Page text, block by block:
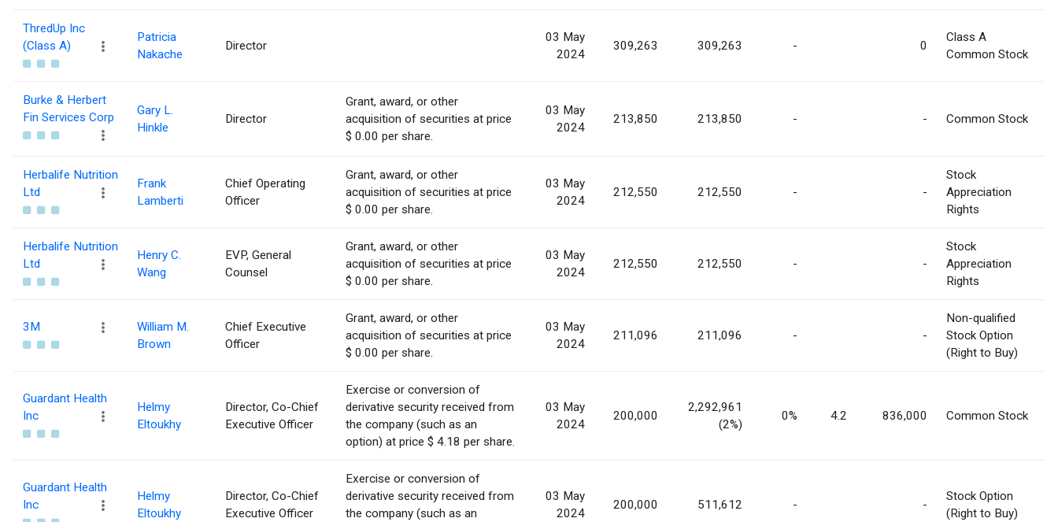
ThredUp Inc
(Class A)
Patricia
Nakache
Director
03 May
2024
309,263 309,263 - 0
Class A
Common Stock
Burke & Herbert
Fin Services Corp
Gary L.
Hinkle
Director
Grant, award, or other
acquisition of securities at price
$ 0.00 per share.
03 May
2024
213,850 213,850 - - Common Stock
Herbalife Nutrition
Ltd
Frank
Lamberti
Chief Operating
Officer
Grant, award, or other
acquisition of securities at price
$ 0.00 per share.
03 May
2024
212,550 212,550 - -
Stock
Appreciation
Rights
Herbalife Nutrition
Ltd
Henry C.
Wang
EVP, General
Counsel
Grant, award, or other
acquisition of securities at price
$ 0.00 per share.
03 May
2024
212,550 212,550 - -
Stock
Appreciation
Rights
3M
William M.
Brown
Chief Executive
Officer
Grant, award, or other
acquisition of securities at price
$ 0.00 per share.
03 May
2024
211,096 211,096 - -
Non-qualified
Stock Option
(Right to Buy)
Guardant Health
Inc
Helmy
Eltoukhy
Director, Co-Chief
Executive Officer
Exercise or conversion of
derivative security received from
the company (such as an
option) at price $ 4.18 per share.
03 May
2024
200,000
2,292,961
(2%)
0% 4.2 836,000 Common Stock
Guardant Health
Inc
Helmy
Eltoukhy
Director, Co-Chief
Executive Officer
Exercise or conversion of
derivative security received from
the company (such as an
03 May
2024
200,000 511,612 - -
Stock Option
(Right to Buy)